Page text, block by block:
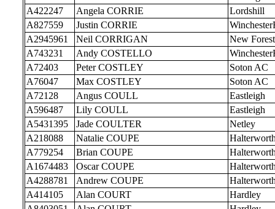
A422247
Angela CORRIE
Lordshill
A827559
Justin CORRIE
A2945961
Neil CORRIGAN
New Forest
A743231
Andy COSTELLO
A72403
Peter COSTLEY
Soton AC
A76047
Max COSTLEY
Soton AC
A72128
Angus COULL
Eastleigh
A596487
Lily COULL
Eastleigh
A5431395
Jade COULTER
Netley
A218088
Natalie COUPE
A779254
Brian COUPE
A1674483
Oscar COUPE
A4288781
Andrew COUPE
A414105
Alan COURT
Hardley